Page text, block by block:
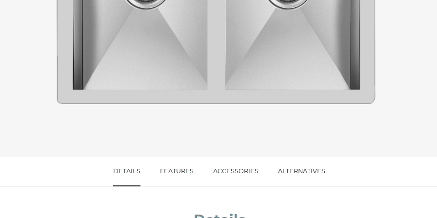
DETAILS FEATURES ACCESSORIES ALTERNATIVES